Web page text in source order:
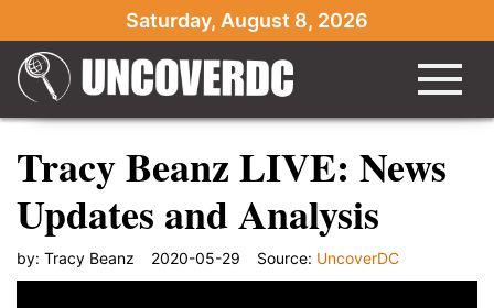
Saturday, August 8, 2026
Tracy Beanz LIVE: News
Updates and Analysis
by: Tracy Beanz 2020-05-29 Source: UncoverDC